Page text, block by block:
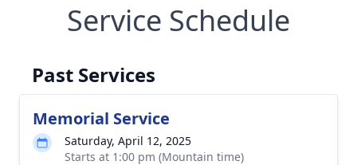
Service Schedule
Past Services
Memorial Service
Saturday, April 12, 2025
Starts at 1:00 pm (Mountain time)